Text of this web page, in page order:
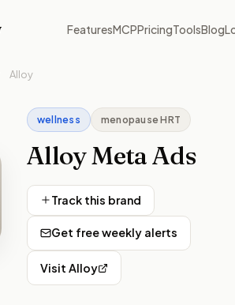
FeaturesMCPPricingToolsBlog
Alloy
wellness menopause HRT
AlloyMeta Ads
Track this brand
Get free weekly alerts
Visit Alloy